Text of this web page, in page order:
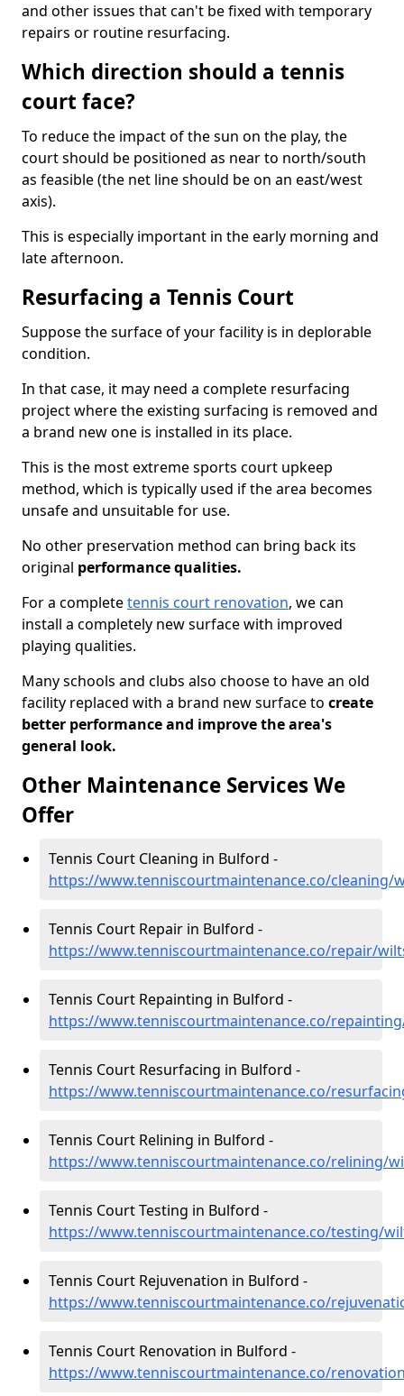
and other issues that can't be fixed with temporary
repairs or routine resurfacing.
Which direction should a tennis
court face?
To reduce the impact of the sun on the play, the
court should be positioned as near to north/south
as feasible (the net line should be on an east/west
axis).
This is especially important in the early morning and
late afternoon.
Resurfacing a Tennis Court
Suppose the surface of your facility is in deplorable
condition.
In that case, it may need a complete resurfacing
project where the existing surfacing is removed and
a brand new one is installed in its place.
This is the most extreme sports court upkeep
method, which is typically used if the area becomes
unsafe and unsuitable for use.
No other preservation method can bring back its
original performance qualities.
For a completetennis court renovation, we can
install a completely new surface with improved
playing qualities.
Many schools and clubs also choose to have an old
facility replaced with a brand new surface to create
better performance and improve the area's
general look.
Other Maintenance Services We
Offer
Tennis Court Cleaning in Bulford -
https://www.tenniscourtmaintenance.co/cleaning/
Tennis Court Repair in Bulford -
https://www.tenniscourtmaintenance.co/repair/
Tennis Court Repainting in Bulford -
https://www.tenniscourtmaintenance.co/
Tennis Court Resurfacing in Bulford -
https://www.tenniscourtmaintenance.co/
Tennis Court Relining in Bulford -
https://www.tenniscourtmaintenance.co/relining/
Tennis Court Testing in Bulford -
https://www.tenniscourtmaintenance.co/testing/
Tennis Court Rejuvenation in Bulford -
https://www.tenniscourtmaintenance.co/
Tennis Court Renovation in Bulford -
https://www.tenniscourtmaintenance.co/